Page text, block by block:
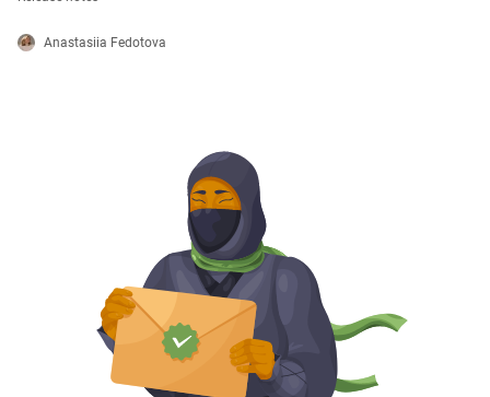
Anastasiia Fedotova